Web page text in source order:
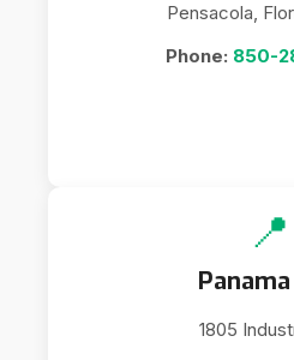
Pensacola,
Phone: 850-
📍
1805